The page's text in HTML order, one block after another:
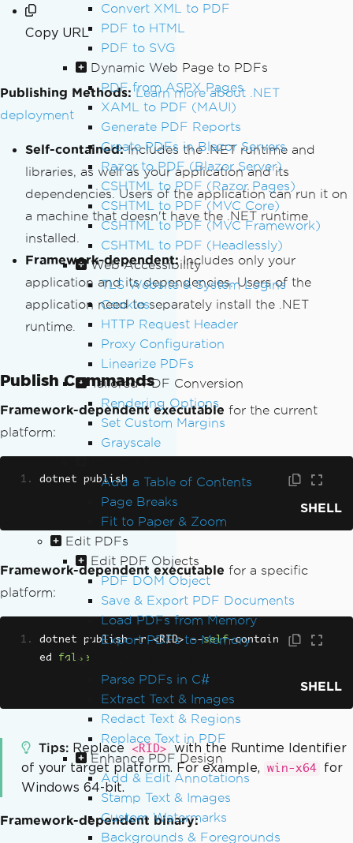
Convert XML to PDF
PDF to HTML
PDF to SVG
Dynamic Web Page to PDFs
PDF from ASPX Pages
XAML to PDF (MAUI)
Generate PDF Reports
Create PDFs in Blazor Servers
Razor to PDF (Blazor Server)
CSHTML to PDF (Razor Pages)
CSHTML to PDF (MVC Core)
CSHTML to PDF (MVC Framework)
CSHTML to PDF (Headlessly)
Web Accessibility
TLS Website & System Logins
Cookies
HTTP Request Header
Proxy Configuration
Linearize PDFs
Tailored PDF Conversion
Rendering Options
Set Custom Margins
Grayscale
Add a Table of Contents
Page Breaks
Fit to Paper & Zoom
Edit PDFs
Edit PDF Objects
PDF DOM Object
Save & Export PDF Documents
Load PDFs from Memory
Export PDFs to Memory
Parse PDFs in C#
Extract Text & Images
Redact Text & Regions
Replace Text in PDF
Enhance PDF Design
Add & Edit Annotations
Stamp Text & Images
Custom Watermarks
Backgrounds & Foregrounds
Copy URL
Publishing Methods: Learn more about .NET
deployment
Self-contained:Includes the .NET runtime and
libraries, as well as your application and its
dependencies. Users of the application can run it on
a machine that doesn't have the .NET runtime
installed.
Framework-dependent:Includes only your
application and its dependencies. Users of the
application need to separately install the .NET
runtime.
Publish Commands
Framework-dependent executable for the current
platform:
dotnet publish
SHELL
Framework-dependent executable for a specific
platform:
dotnet publish -r <RID> --self-contain
ed false
SHELL
Tips Replace <RID> with the Runtime Identifier
of your target platform. For example,
win-x64
for
Windows 64-bit.
Framework-dependent binary: